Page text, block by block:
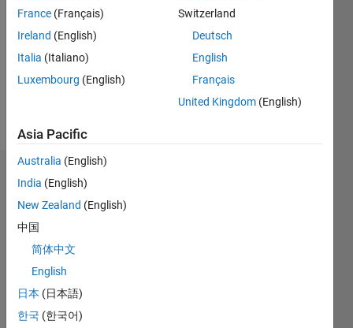
Message
learner,
educator
Spacecraft
dynamics
and
control,
simulation,
animation
more
Dashboard
All M…
F…
C…
France (Français)
Ireland (English)
Italia (Italiano)
Luxembourg (English)
Switzerland
Deutsch
English
Français
United Kingdom (English)
Asia Pacific
Australia (English)
India (English)
New Zealand (English)
中国
简体中文
English
日本 (日本語)
한국 (한국어)